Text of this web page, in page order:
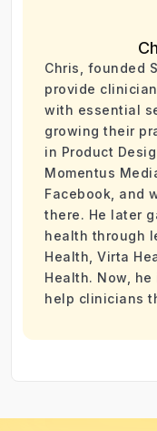
Chris, founded
provide
with essential
growing their
in Product
Momentus
Facebook, and
there. He later
health through
Health, Virta
Health. Now,
help clinicians